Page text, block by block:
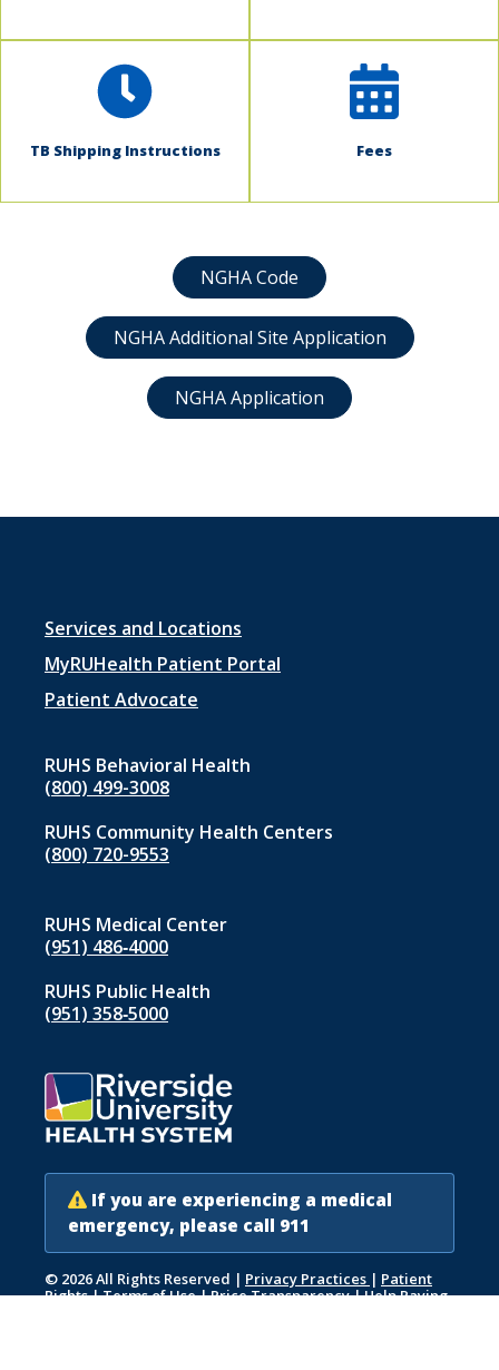
TB Shipping Instructions Fees
NGHA Code
NGHA Additional Site Application
NGHA Application
Footer
menu
1
Services and Locations
MyRUHealth Patient Portal
Patient Advocate
RUHS Behavioral Health
(800) 499-3008
RUHS Community Health Centers
(800) 720-9553
RUHS Medical Center
(951) 486‑4000
RUHS Public Health
(951) 358‑5000
If you are experiencing a medical
emergency, please call 911
© 2026 All Rights Reserved | Privacy Practices | Patient
Rights|Terms of Use|Price Transparency|Help Paying